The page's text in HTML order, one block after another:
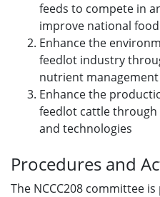
feeds to compete in
improve national
Enhance the
feedlot industry
nutrient management
Enhance the
feedlot cattle
and technologies
Procedures and
The NCCC208 committee